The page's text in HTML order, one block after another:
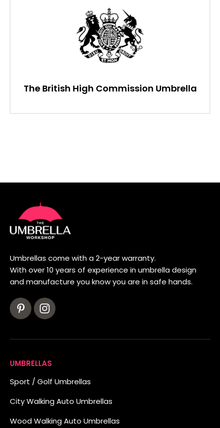
The British High Commission Umbrella
Umbrellas come with a 2-year warranty.
With over 10 years of experience in umbrella design
and manufacture you know you are in safe hands.
UMBRELLAS
Sport / Golf Umbrellas
City Walking Auto Umbrellas
Wood Walking Auto Umbrellas